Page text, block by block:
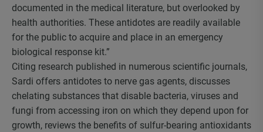
documented in the medical literature, but overlooked by
health authorities. These antidotes are readily available
for the public to acquire and place in an emergency
biological response kit.”
Citing research published in numerous scientific journals,
Sardi offers antidotes to nerve gas agents, discusses
chelating substances that disable bacteria, viruses and
fungi from accessing iron on which they depend upon for
growth, reviews the benefits of sulfur-bearing antioxidants